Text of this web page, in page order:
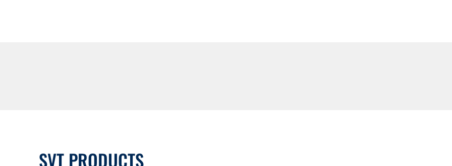
SVT PRODUCTS